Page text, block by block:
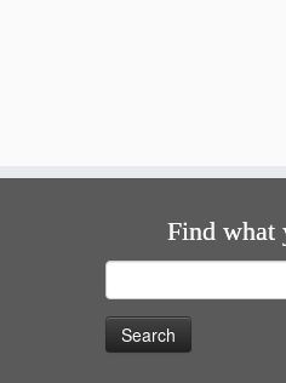
Find what
for: